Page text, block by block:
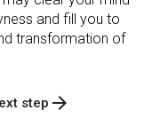
and fill you to
transformation of
step arrow_forward